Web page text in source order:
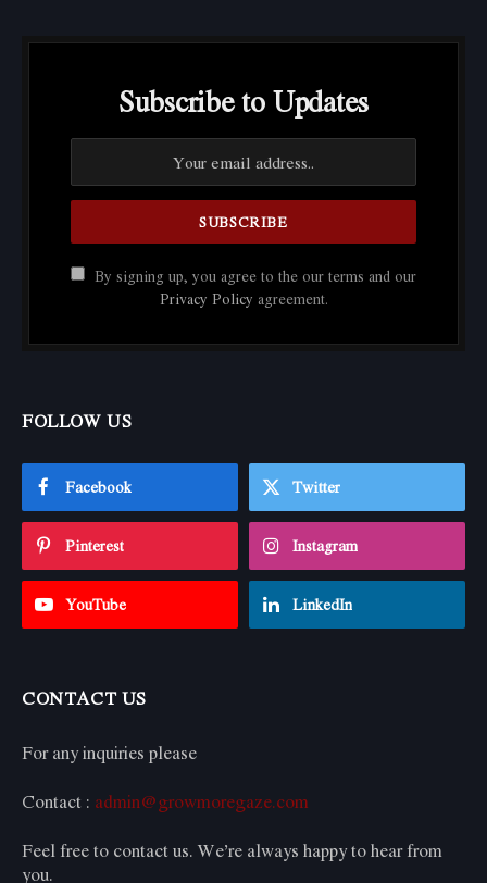
Subscribe to Updates
By signing up, you agree to the our terms and our
Privacy Policy agreement.
FOLLOW US
Facebook Twitter
Pinterest Instagram
YouTube LinkedIn
CONTACT US
For any inquiries please
Contact : admin@growmoregaze.com
Feel free to contact us. We’re always happy to hear from
you.